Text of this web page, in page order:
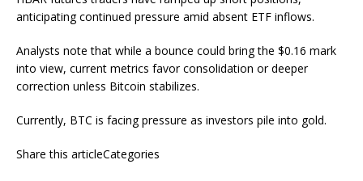
anticipating continued pressure amid absent ETF inflows.
Analysts note that while a bounce could bring the $0.16 mark
into view, current metrics favor consolidation or deeper
correction unless Bitcoin stabilizes.
Currently, BTC is facing pressure as investors pile into gold.
Share this articleCategories